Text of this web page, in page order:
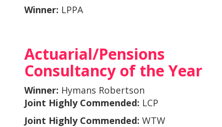
Winner: LPPA
Actuarial/Pensions
Consultancy of the Year
Winner: Hymans Robertson
Joint Highly Commended: LCP
Joint Highly Commended: WTW